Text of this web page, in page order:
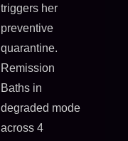
triggers her
preventive
quarantine.
Remission
Baths in
degraded mode
across 4